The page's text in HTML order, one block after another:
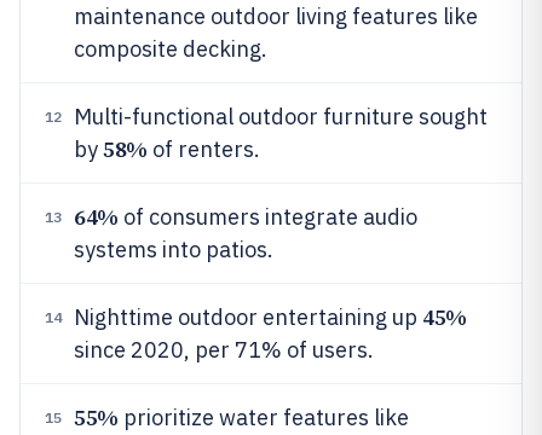
maintenance outdoor living features like
composite decking.
12
Multi-functional outdoor furniture sought
by58% of renters.
13 64% of consumers integrate audio
systems into patios.
14 Nighttime outdoor entertaining up 45%
since 2020, per 71% of users.
15 55% prioritize water features like